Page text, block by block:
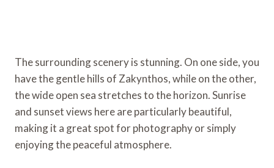
The surrounding scenery is stunning. On one side, you
have the gentle hills of Zakynthos, while on the other,
the wide open sea stretches to the horizon. Sunrise
and sunset views here are particularly beautiful,
making it a great spot for photography or simply
enjoying the peaceful atmosphere.